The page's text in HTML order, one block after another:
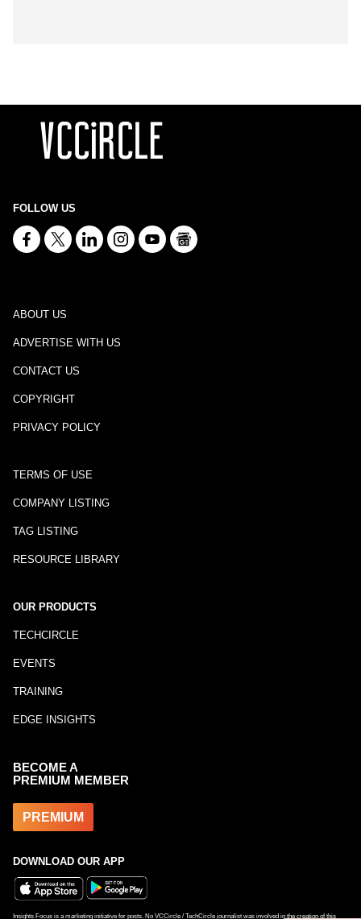
FOLLOW US
ABOUT US
ADVERTISE WITH US
CONTACT US
COPYRIGHT
PRIVACY POLICY
TERMS OF USE
COMPANY LISTING
TAG LISTING
RESOURCE LIBRARY
OUR PRODUCTS
TECHCIRCLE
EVENTS
TRAINING
EDGE INSIGHTS
BECOME A
PREMIUM MEMBER
PREMIUM
DOWNLOAD OUR APP
Insights Focus is a marketing initiative for posts. No VCCircle / TechCircle journalist was involved in the creation of this